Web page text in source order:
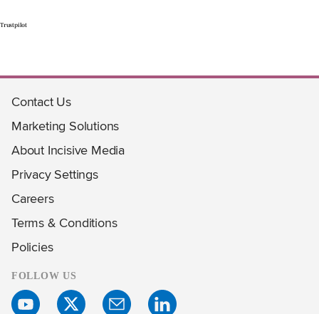
Trustpilot
Contact Us
Marketing Solutions
About Incisive Media
Privacy Settings
Careers
Terms & Conditions
Policies
FOLLOW US